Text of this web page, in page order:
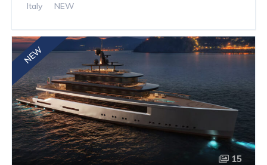
Italy
NEW
NEW
15